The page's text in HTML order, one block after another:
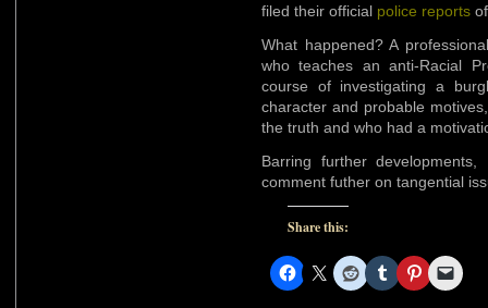
filed their official police reports
What happened? A
who teaches an anti-Racial
course of investigating a
character and probable
the truth and who had a
Barring further
comment futher on tangential
Share this: